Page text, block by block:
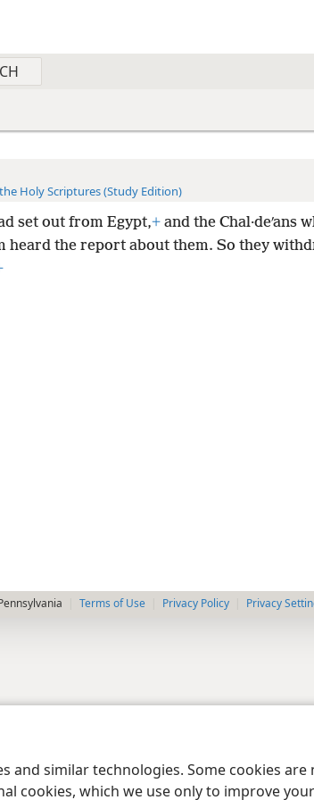
and similar technologies. Some cookies
cookies, which we use only to improve
Holy Scriptures (Study Edition)
set out from Egypt,+and the Chal·deʹans
heard the report about them. So they
Terms of Use Privacy Policy Privacy